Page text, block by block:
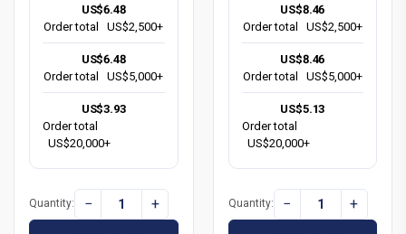
US$6.48
Order total
US$2,500+
US$6.48
Order total
US$5,000+
US$3.93
Order total
US$20,000+
Quantity: − +
US$8.46
Order total
US$2,500+
US$8.46
Order total
US$5,000+
US$5.13
Order total
US$20,000+
Quantity: − +